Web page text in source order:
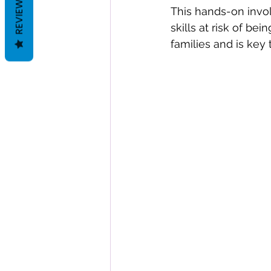
This hands-on
skills at risk of
families and is key
REVIEWS